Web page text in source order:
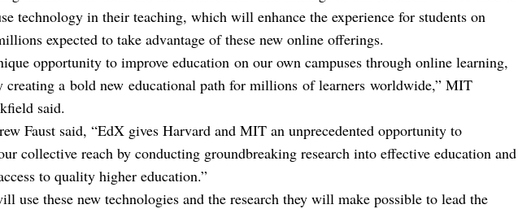
technology in their teaching, which will enhance the experience for students on
expected to take advantage of these new online offerings.
opportunity to improve education on our own campuses through online learning,
creating a bold new educational path for millions of learners worldwide,” MIT
said.
Faust said, “EdX gives Harvard and MIT an unprecedented opportunity to
collective reach by conducting groundbreaking research into effective education and
to quality higher education.”
use these new technologies and the research they will make possible to lead the